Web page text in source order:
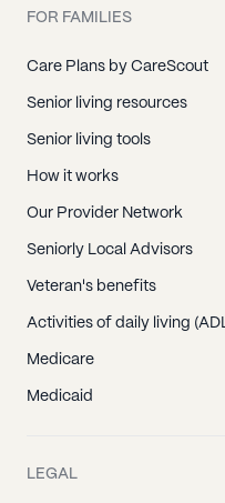
FOR FAMILIES
Care Plans by CareScout
Senior living resources
Senior living tools
How it works
Our Provider Network
Seniorly Local Advisors
Veteran's benefits
Activities of daily living
Medicare
Medicaid
LEGAL